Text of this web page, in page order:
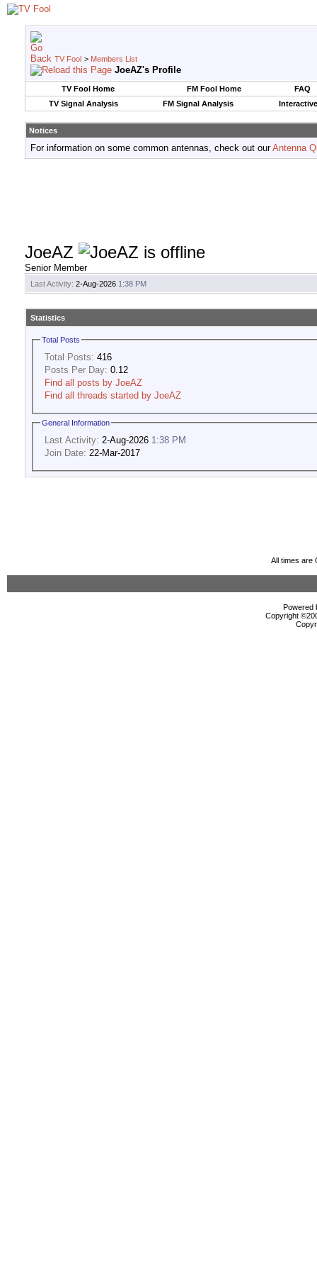
TV Fool > Members List
JoeAZ's Profile
TV Fool Home FM Fool Home
FAQ
TV Signal Analysis
FM Signal Analysis
Notices
For information on some common antennas, check out ourAntenna
JoeAZ
Senior Member
Last Activity: 2-Aug-2026 1:38 PM
Statistics
Total Posts
Total Posts: 416
Posts Per Day: 0.12
Find all posts by JoeAZ
Find all threads started by JoeAZ
General Information
Last Activity: 2-Aug-2026 1:38 PM
Join Date: 22-Mar-2017
All times are
Powered
Copyright